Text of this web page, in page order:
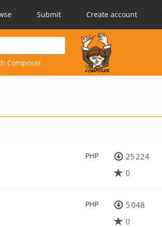
Submit Create account
Composer.
PHP
25 224
0
PHP
5 048
0